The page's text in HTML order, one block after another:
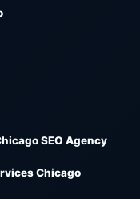
SEO Agency
Chicago